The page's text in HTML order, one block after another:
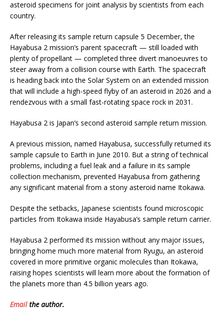
asteroid specimens for joint analysis by scientists from each
country.
After releasing its sample return capsule 5 December, the
Hayabusa 2 mission’s parent spacecraft — still loaded with
plenty of propellant — completed three divert manoeuvres to
steer away from a collision course with Earth. The spacecraft
is heading back into the Solar System on an extended mission
that will include a high-speed flyby of an asteroid in 2026 and a
rendezvous with a small fast-rotating space rock in 2031.
Hayabusa 2 is Japan’s second asteroid sample return mission.
A previous mission, named Hayabusa, successfully returned its
sample capsule to Earth in June 2010. But a string of technical
problems, including a fuel leak and a failure in its sample
collection mechanism, prevented Hayabusa from gathering
any significant material from a stony asteroid name Itokawa.
Despite the setbacks, Japanese scientists found microscopic
particles from Itokawa inside Hayabusa’s sample return carrier.
Hayabusa 2 performed its mission without any major issues,
bringing home much more material from Ryugu, an asteroid
covered in more primitive organic molecules than Itokawa,
raising hopes scientists will learn more about the formation of
the planets more than 4.5 billion years ago.
Emailthe author.